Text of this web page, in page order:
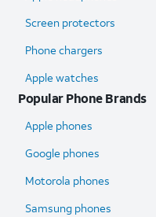
Screen protectors
Phone chargers
Apple watches
Popular Phone Brands
Apple phones
Google phones
Motorola phones
Samsung phones